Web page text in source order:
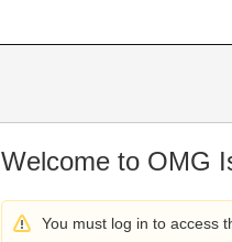
Welcome to OMG
You must log in to access